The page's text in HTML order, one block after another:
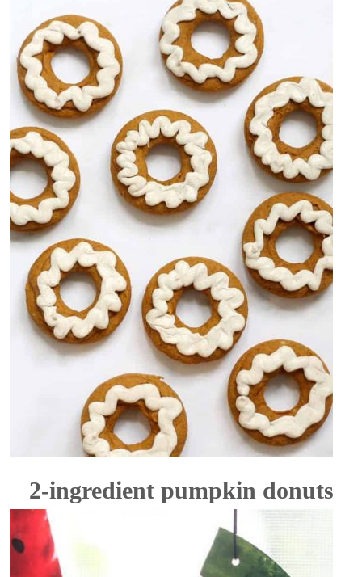
2-ingredient pumpkin donuts